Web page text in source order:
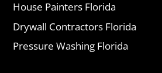
House Painters Florida
Drywall Contractors Florida
Pressure Washing Florida